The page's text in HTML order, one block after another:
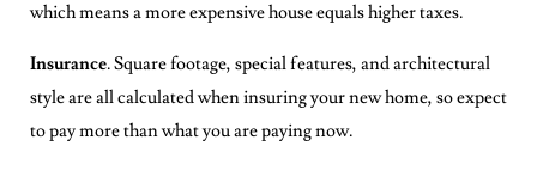
which means a more expensive house equals higher taxes.
Insurance. Square footage, special features, and architectural
style are all calculated when insuring your new home, so expect
to pay more than what you are paying now.